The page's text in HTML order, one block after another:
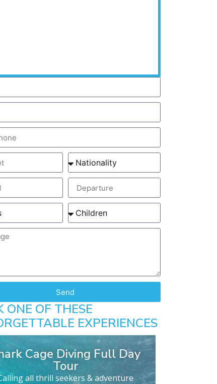
Send
ONE OF THESE
EXPERIENCES
Cage Diving Full Day
Tour
all thrill seekers & adventure